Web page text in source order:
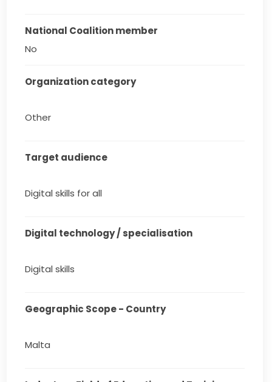
National Coalition member
No
Organization category
Other
Target audience
Digital skills for all
Digital technology / specialisation
Digital skills
Geographic Scope - Country
Malta